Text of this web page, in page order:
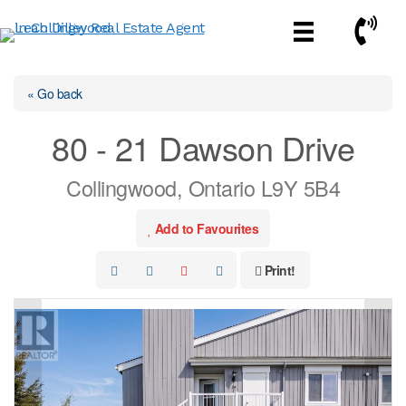
to
Call
« Go back
80 - 21 Dawson Drive
Collingwood, Ontario L9Y 5B4
Add to Favourites
Print!